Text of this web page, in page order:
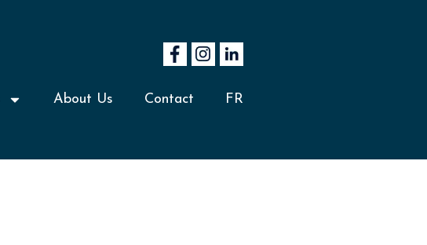
About Us Contact FR